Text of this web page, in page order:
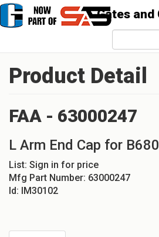
Product Detail
FAA - 63000247
L Arm End Cap for B680
List: Sign in for price
Mfg Part Number: 63000247
Id: IM30102